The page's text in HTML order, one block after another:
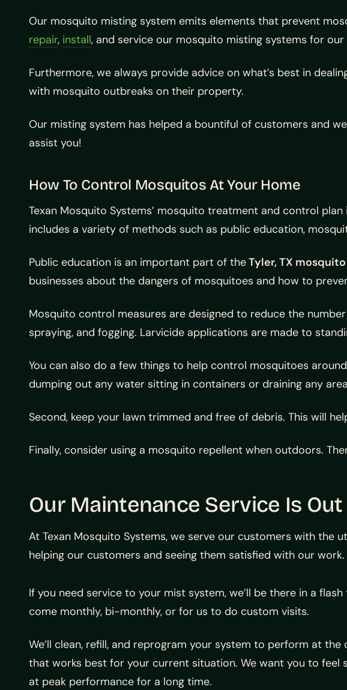
Our mosquito misting system emits elements that prevent
repair, install, and service our mosquito misting systems for
Furthermore, we always provide advice on what’s best in
with mosquito outbreaks on their property.
Our misting system has helped a bountiful of customers and
assist you!
How To Control Mosquitos At Your Home
Texan Mosquito Systems’ mosquito treatment and control
includes a variety of methods such as public education,
Public education is an important part of theTyler, TX
businesses about the dangers of mosquitoes and how to
Mosquito control measures are designed to reduce the
spraying, and fogging. Larvicide applications are made to
You can also do a few things to help control mosquitoes
dumping out any water sitting in containers or draining any
Second, keep your lawn trimmed and free of debris. This will
Finally, consider using a mosquito repellent when outdoors.
Our Maintenance Service Is
At Texan Mosquito Systems, we serve our customers with the
helping our customers and seeing them satisfied with our work.
If you need service to your mist system, we’ll be there in a
come monthly, bi-monthly, or for us to do custom visits.
We’ll clean, refill, and reprogram your system to perform at
that works best for your current situation. We want you to feel
at peak performance for a long time.